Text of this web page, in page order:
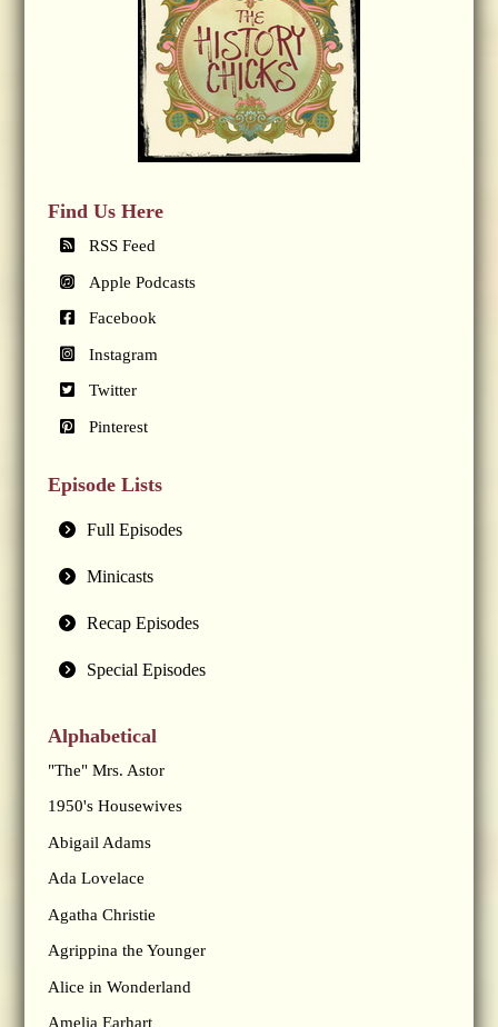
Find Us Here
RSS Feed
Apple Podcasts
Facebook
Instagram
Twitter
Pinterest
Episode Lists
Full Episodes
Minicasts
Recap Episodes
Special Episodes
Alphabetical
"The" Mrs. Astor
1950's Housewives
Abigail Adams
Ada Lovelace
Agatha Christie
Agrippina the Younger
Alice in Wonderland
Amelia Earhart